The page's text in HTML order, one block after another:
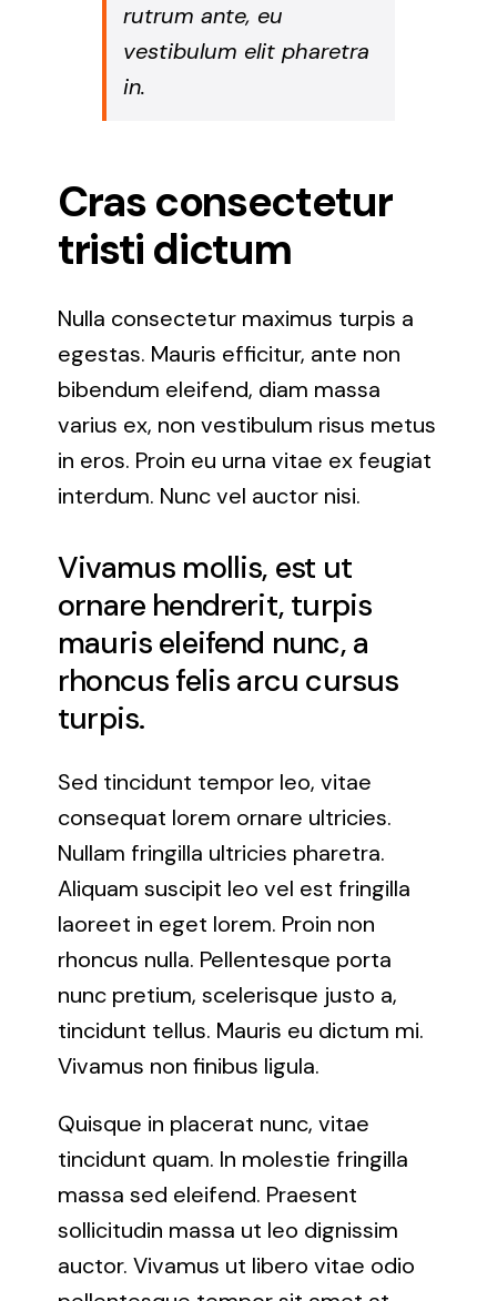
rutrum ante, eu
vestibulum elit pharetra
in.
Cras consectetur
tristi dictum
Nulla consectetur maximus turpis a
egestas. Mauris efficitur, ante non
bibendum eleifend, diam massa
varius ex, non vestibulum risus metus
in eros. Proin eu urna vitae ex feugiat
interdum. Nunc vel auctor nisi.
Vivamus mollis, est ut
ornare hendrerit, turpis
mauris eleifend nunc, a
rhoncus felis arcu cursus
turpis.
Sed tincidunt tempor leo, vitae
consequat lorem ornare ultricies.
Nullam fringilla ultricies pharetra.
Aliquam suscipit leo vel est fringilla
laoreet in eget lorem. Proin non
rhoncus nulla. Pellentesque porta
nunc pretium, scelerisque justo a,
tincidunt tellus. Mauris eu dictum mi.
Vivamus non finibus ligula.
Quisque in placerat nunc, vitae
tincidunt quam. In molestie fringilla
massa sed eleifend. Praesent
sollicitudin massa ut leo dignissim
auctor. Vivamus ut libero vitae odio